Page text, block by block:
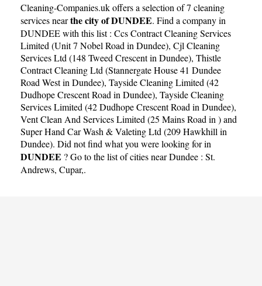
Cleaning-Companies.ukoffers a selection of 7 cleaning
services nearthe city of DUNDEE. Find a company in
DUNDEE with this list : Ccs Contract Cleaning Services
Limited (Unit 7 Nobel Road in Dundee), Cjl Cleaning
Services Ltd (148 Tweed Crescent in Dundee), Thistle
Contract Cleaning Ltd (Stannergate House 41 Dundee
Road West in Dundee), Tayside Cleaning Limited (42
Dudhope Crescent Road in Dundee), Tayside Cleaning
Services Limited (42 Dudhope Crescent Road in Dundee),
Vent Clean And Services Limited (25 Mains Road in )and
Super Hand Car Wash & Valeting Ltd (209 Hawkhill in
Dundee). Did not find what you were looking for in
DUNDEE ? Go to the list of cities near Dundee : St.
Andrews, Cupar,.